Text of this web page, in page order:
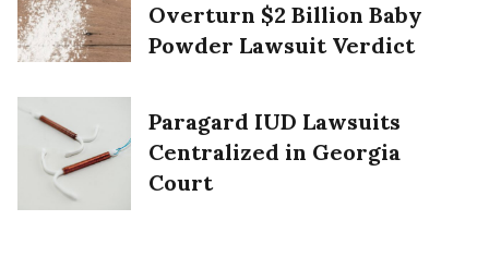
Overturn $2 Billion Baby
Powder Lawsuit Verdict
Paragard IUD Lawsuits
Centralized in Georgia
Court